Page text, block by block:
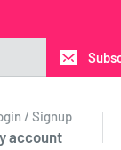
/ Signup
account